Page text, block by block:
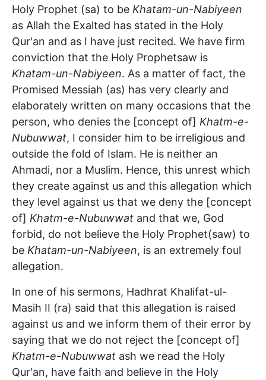
Holy Prophet (sa) to be Khatam-un-Nabiyeen
as Allah the Exalted has stated in the Holy
Qur'an and as I have just recited. We have firm
conviction that the Holy Prophetsaw is
Khatam-un-Nabiyeen. As a matter of fact, the
Promised Messiah (as) has very clearly and
elaborately written on many occasions that the
person, who denies the [concept of] Khatm-e-
Nubuwwat, I consider him to be irreligious and
outside the fold of Islam. He is neither an
Ahmadi, nor a Muslim. Hence, this unrest which
they create against us and this allegation which
they level against us that we deny the [concept
of] Khatm-e-Nubuwwat and that we, God
forbid, do not believe the Holy Prophet(saw) to
be Khatam-un-Nabiyeen, is an extremely foul
allegation.
In one of his sermons, Hadhrat Khalifat-ul-
Masih II (ra) said that this allegation is raised
against us and we inform them of their error by
saying that we do not reject the [concept of]
Khatm-e-Nubuwwat ash we read the Holy
Qur'an, have faith and believe in the Holy